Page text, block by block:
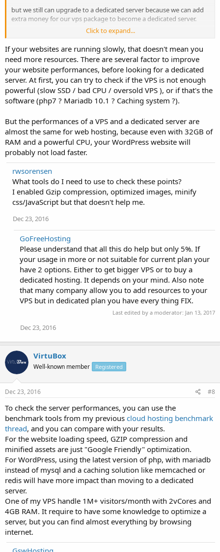
but we still can upgrade to a dedicated server because we can add
extra money for our vps package to become a dedicated server.
I have a question: when should I move from a VPS to a dedicated
we are hosting around 15 websites on VPS and feeling websites
running slowly now.
Waiting for valuable replies
Click to expand...
If your websites are running slowly, that doesn't mean you
need more resources. There are several factor to improve
your website performances, before looking for a dedicated
server. At first, you can try to check if the VPS is not enough
powerful (slow SSD / bad CPU / oversold VPS ), or if that's the
software (php7 ? Mariadb 10.1 ? Caching system ?).
But the performances of a VPS and a dedicated server are
almost the same for web hosting, because even with 32GB of
RAM and a powerful CPU, your WordPress website will
probably not load faster.
rwsorensen
What tools do I need to use to check these points?
I enabled Gzip compression, optimized images, minify
css/JavaScript but that doesn't help me.
Dec 23, 2016
GoFreeHosting
Please understand that all this do help but only 5%. If
your usage in more or not suitable for current plan your
have 2 options. Either to get bigger VPS or to buy a
dedicated hosting. It depends on your mind. Also note
that many company allow you to add resources to your
VPS but in dedicated plan you have every thing FIX.
Last edited by a moderator: Jan 13, 2017
Dec 23, 2016
VirtuBox
Well-known member Registered
Dec 23, 2016 #8
To check the server performances, you can use the
benchmark tools from my previous cloud hosting benchmark
thread, and you can compare with your results.
For the website loading speed, GZIP compression and
minified assets are just "Google Friendly" optimization.
For WordPress, using the latest version of php, with mariadb
instead of mysql and a caching solution like memcached or
redis will have more impact than moving to a dedicated
server.
One of my VPS handle 1M+ visitors/month with 2vCores and
4GB RAM. It require to have some knowledge to optimize a
server, but you can find almost everything by browsing
internet.